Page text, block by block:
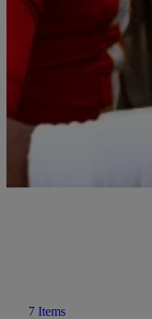
Black NFL quarterbacks
position's future with
7 Items